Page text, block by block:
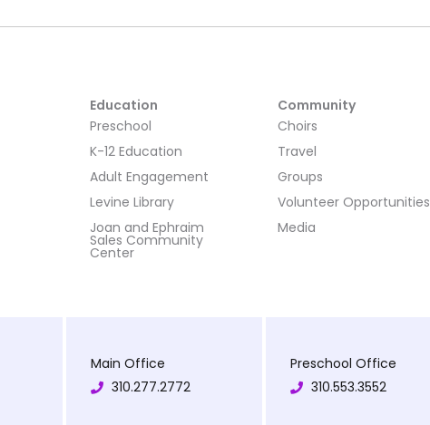
Education
Preschool
K-12 Education
Adult Engagement
Levine Library
Joan and Ephraim
Sales Community
Center
Community
Choirs
Travel
Groups
Volunteer Opportunities
Media
Main Office
310.277.2772
Preschool Office
310.553.3552